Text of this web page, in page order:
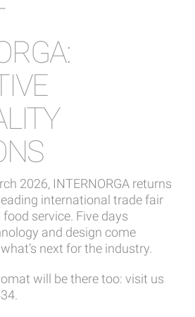
2026, INTERNORGA returns
international trade fair
service. Five days
and design come
next for the industry.
will be there too: visit us